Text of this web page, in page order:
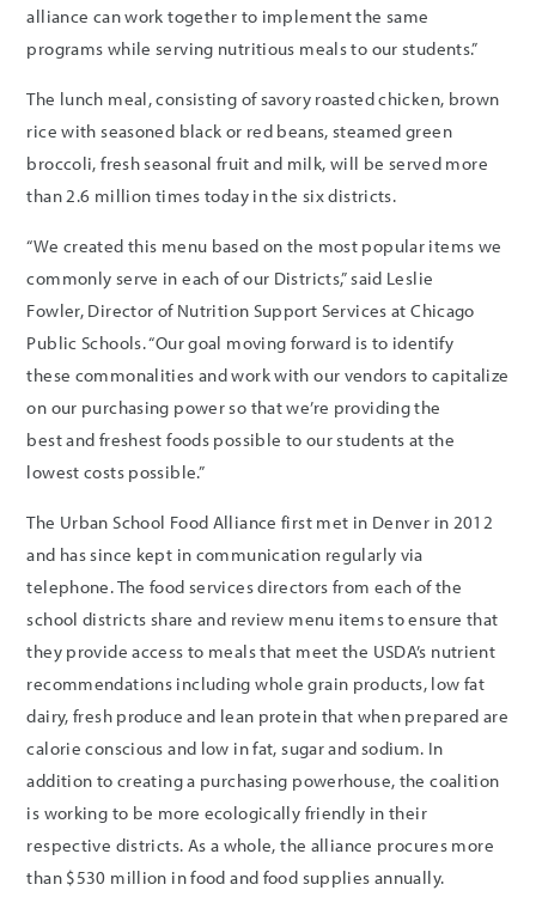
alliance can work together to implement the same
programs while serving nutritious meals to our students.”
The lunch meal, consisting of savory roasted chicken, brown
rice with seasoned black or red beans, steamed green
broccoli, fresh seasonal fruit and milk, will be served more
than 2.6 million times today in the six districts.
“We created this menu based on the most popular items we
commonly serve in each of our Districts,” said Leslie
Fowler, Director of Nutrition Support Services at Chicago
Public Schools. “Our goal moving forward is to identify
these commonalities and work with our vendors to capitalize
on our purchasing power so that we’re providing the
best and freshest foods possible to our students at the
lowest costs possible.”
The Urban School Food Alliance first met in Denver in 2012
and has since kept in communication regularly via
telephone. The food services directors from each of the
school districts share and review menu items to ensure that
they provide access to meals that meet the USDA’s nutrient
recommendations including whole grain products, low fat
dairy, fresh produce and lean protein that when prepared are
calorie conscious and low in fat, sugar and sodium. In
addition to creating a purchasing powerhouse, the coalition
is working to be more ecologically friendly in their
respective districts. As a whole, the alliance procures more
than $530 million in food and food supplies annually.